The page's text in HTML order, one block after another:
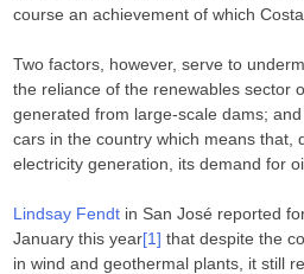
course an achievement of which
Two factors, however, serve to
the reliance of the renewables sector
generated from large-scale dams;
cars in the country which means that,
electricity generation, its demand for
Lindsay Fendt in San José reported
January this year[1] that despite the
in wind and geothermal plants, it still